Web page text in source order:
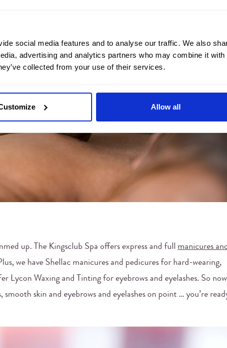
social media features and to analyse our traffic. We also
advertising and analytics partners who may combine it with
collected from your use of their services.
Allow all
up. The Kingsclub Spa offers express and full manicures and
we have Shellac manicures and pedicures for hard-wearing,
Lycon Waxing and Tinting for eyebrows and eyelashes. So
skin and eyebrows and eyelashes on point … you’re